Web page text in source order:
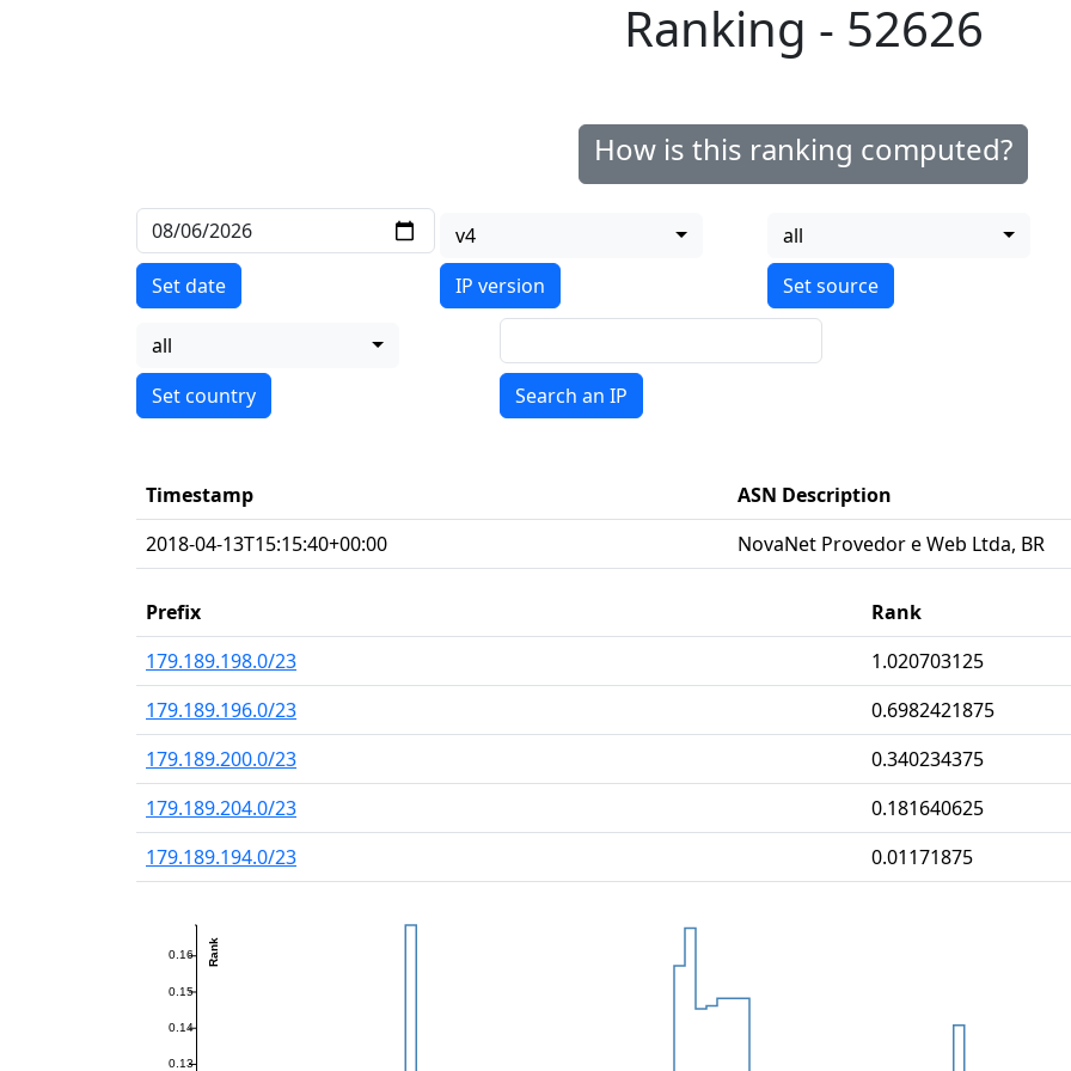
Ranking - 52626
How is this ranking computed?
Set date
v4
IP version
all
all
Search an IP
Timestamp
ASN Description
2018-04-13T15:15:40+00:00
NovaNet Provedor e Web Ltda, BR
Prefix
Rank
179.189.198.0/23
1.020703125
179.189.196.0/23
0.6982421875
179.189.200.0/23
0.340234375
179.189.204.0/23
0.181640625
179.189.194.0/23
0.01171875